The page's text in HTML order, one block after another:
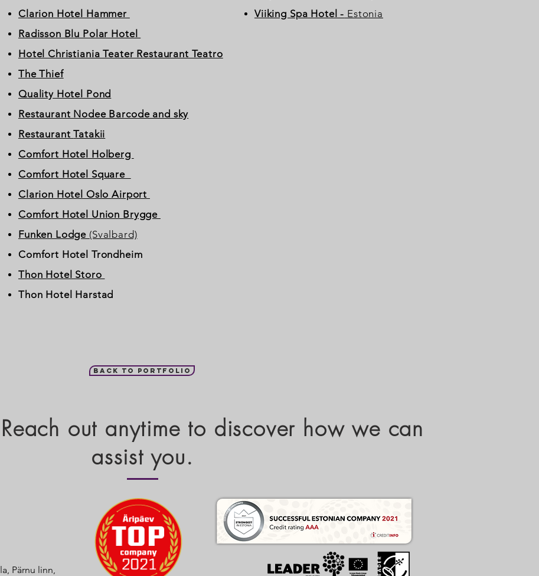
Clarion Hotel Hammer
Radisson Blu Polar Hotel
Hotel Christiania Teater Restaurant Teatro
The Thief
Quality Hotel Pond
Restaurant Nodee Barcode and sky
RestaurantTatakii
Comfort Hotel Holberg
Comfort Hotel Square
Clarion Hotel Oslo Airport
Comfort Hotel Union Brygge
Funken Lodge (Svalbard)
Comfort Hotel Trondheim
Thon Hotel Storo
Thon Hotel Harstad
Viiking Spa Hotel - Estonia
Back to portfolio
out anytime to discover how we can
assist you.
Pärnu linn,